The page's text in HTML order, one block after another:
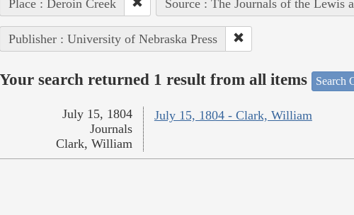
Place : Deroin Creek Source : The Journals of the Lewis
Publisher : University of Nebraska Press
Your search returned 1 result from all items Search
July 15, 1804 - Clark, William
July 15, 1804
Journals
Clark, William